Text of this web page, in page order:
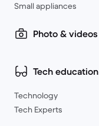
Small appliances
Photo & videos
Tech education
Technology
Tech Experts